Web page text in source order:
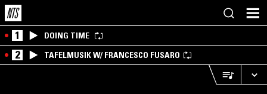
1 DOING TIME
2 TAFELMUSIK W/ FRANCESCO FUSARO